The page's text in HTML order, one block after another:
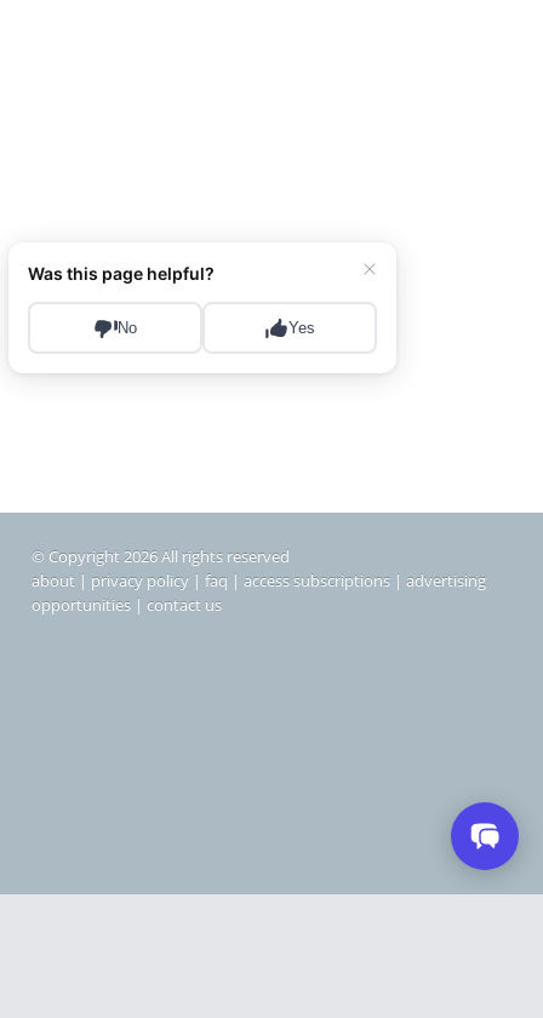
© Copyright 2026 All rights reserved
about | privacy policy | faq | access subscriptions | advertising
opportunities | contact us